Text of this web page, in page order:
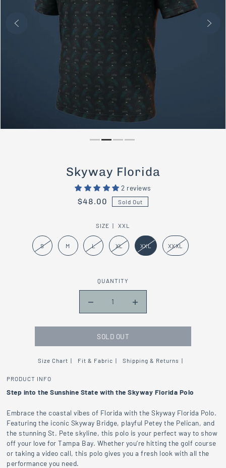
Skyway Florida
2 reviews
$48.00 Sold Out
SIZE | XXL
S M L XL XXL XXXL
QUANTITY
SOLD OUT
Size Chart Fit & Fabric Shipping & Returns
PRODUCT INFO
Step into the Sunshine State with the Skyway Florida Polo
Embrace the coastal vibes of Florida with the Skyway Florida Polo.
Featuring the iconic Skyway Bridge, playful Petey the Pelican, and
the stunning St. Pete skyline, this polo is your perfect way to show
off your love for Tampa Bay. Whether you’re hitting the golf course
or taking a video call, this polo gives you a fresh look with all the
performance you need.